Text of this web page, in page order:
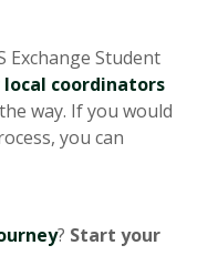
Exchange Student
local coordinators
way. If you would
you can
? Start your